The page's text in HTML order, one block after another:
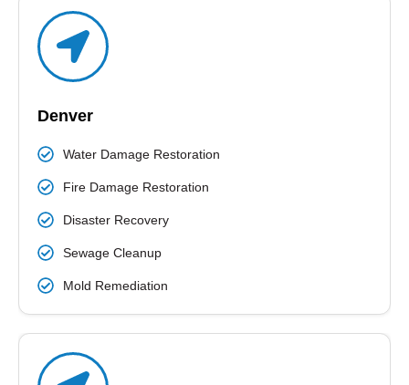
protect your health and the quality of air. Our certified
team ensures to complete the work on given time
Denver
Water Damage Restoration
Fire Damage Restoration
Disaster Recovery
Sewage Cleanup
Mold Remediation